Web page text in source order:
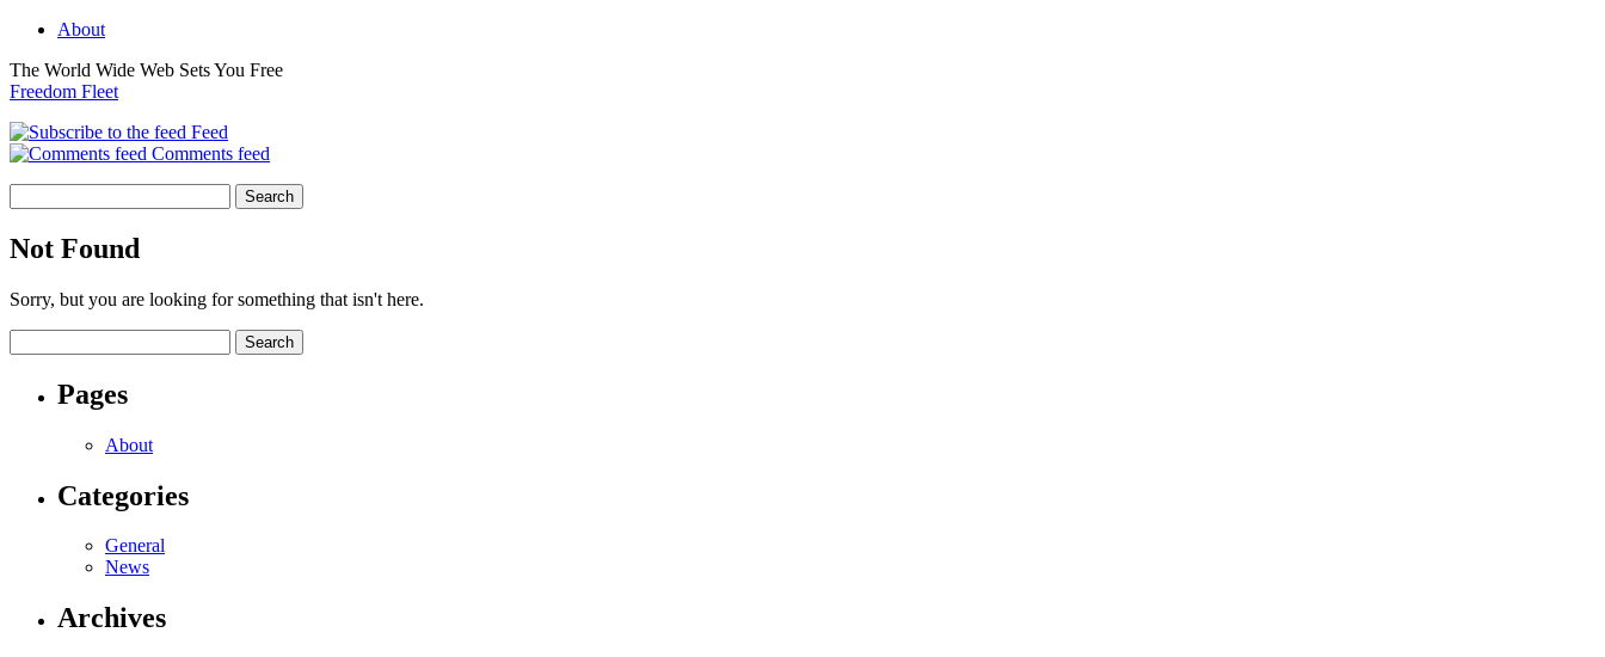
About
The World Wide Web Sets You Free
Freedom Fleet
Feed
Comments feed
Not Found
Sorry, but you are looking for something that isn't here.
Pages
About
Categories
General
News
Archives